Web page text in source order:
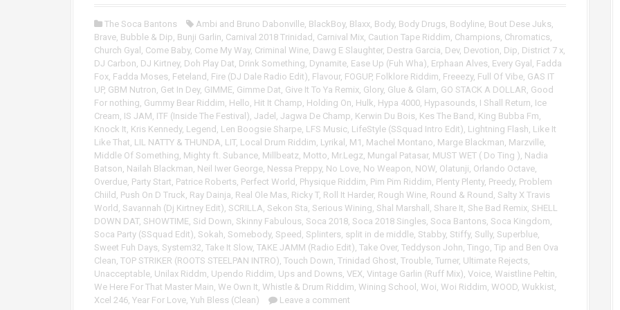
l
y
e
r
D
w
n
A
r
r
o
w
k
e
y
s
t
o
i
n
c
The Soca Bantons Ambi and Bruno Dabonville, BlackBoy, Blaxx, Body, Body Drugs, Bodyline, Bout Dese Juks,
Brave, Bubble & Dip, Bunji Garlin, Carnival 2018 Trinidad , Carnival Mix, Caution Tape Riddim, Champions, Chromatics,
Church Gyal , Come Baby, Come My Way, Criminal Wine, Dawg E Slaughter, Destra Garcia, Dev, Devotion, Dip, District 7 x,
DJ Carbon, DJ Kirtney, Doh Play Dat, Drink Something, Dynamite, Ease Up (Fuh Wha), Erphaan Alves, Every Gyal , Fadda
Fox, Fadda Moses, Feteland , Fire (DJ Dale Radio Edit), Flavour, FOGUP, Folklore Riddim, Freeezy, Full Of Vibe, GAS IT
UP, GBM Nutron, Get In Dey, GIMME, Gimme Dat, Give It To Ya Remix, Glory, Glue & Glam, GO STACK A DOLLAR, Good
For nothing, Gummy Bear Riddim, Hello, Hit It Champ, Holding On, Hulk, Hypa 4000, Hypasounds, I Shall Return, Ice
Cream, IS JAM, ITF (Inside The Festival), Jadel , Jagwa De Champ, Kerwin Du Bois, Kes The Band , King Bubba Fm,
Knock It, Kris Kennedy, Legend , Len Boogsie Sharpe, LFS Music, LifeStyle (SSquad Intro Edit), Lightning Flash, Like It
Like That, LIL NATTY & THUNDA, LIT, Local Drum Riddim, Lyrikal , M1 , Machel Montano, Marge Blackman, Marzville,
Middle Of Something, Mighty ft. Subance, Millbeatz, Motto, Mr.Legz, Mungal Patasar, MUST WET ( Do Ting ), Nadia
Batson, Nailah Blackman, Neil Iwer George, Nessa Preppy, No Love, No Weapon, NOW, Olatunji, Orlando Octave,
Overdue, Party Start, Patrice Roberts, Perfect World , Physique Riddim, Pim Pim Riddim, Plenty Plenty, Preedy, Problem
Chiild , Push On D Truck, Ray Dainja, Real Ole Mas, Ricky T, Roll It Harder, Rough Wine, Round & Round , Salty X Travis
World , Savannah (Dj Kirtney Edit), SCRILLA, Sekon Sta, Serious Wining, Shal Marshall , Share It, She Bad Remix, SHELL
DOWN DAT, SHOWTIME, Sid Down, Skinny Fabulous, Soca 2018, Soca 2018 Singles, Soca Bantons, Soca Kingdom,
Soca Party (SSquad Edit), Sokah, Somebody, Speed , Splinters, split in de middle, Stabby, Stiffy, Sully, Superblue,
Sweet Fuh Days, System32, Take It Slow, TAKE JAMM (Radio Edit), Take Over, Teddyson John, Tingo, Tip and Ben Ova
Clean, TOP STRIKER (ROOTS STEELPAN INTRO), Touch Down, Trinidad Ghost, Trouble, Turner, Ultimate Rejects,
Unacceptable, Unilax Riddm, Upendo Riddim, Ups and Downs, VEX, Vintage Garlin (Ruff Mix), Voice, Waistline Peltin,
We Here For That Master Main, We Own It, Whistle & Drum Riddim, Wining School , Woi, Woi Riddim, WOOD, Wukkist,
Xcel 246, Year For Love, Yuh Bless (Clean) Leave a comment